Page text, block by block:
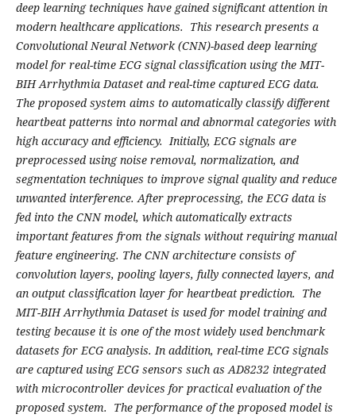
deep learning techniques have gained significant attention in
modern healthcare applications. This research presents a
Convolutional Neural Network (CNN)-based deep learning
model for real-time ECG signal classification using the MIT-
BIH Arrhythmia Dataset and real-time captured ECG data.
The proposed system aims to automatically classify different
heartbeat patterns into normal and abnormal categories with
high accuracy and efficiency. Initially, ECG signals are
preprocessed using noise removal, normalization, and
segmentation techniques to improve signal quality and reduce
unwanted interference. After preprocessing, the ECG data is
fed into the CNN model, which automatically extracts
important features from the signals without requiring manual
feature engineering. The CNN architecture consists of
convolution layers, pooling layers, fully connected layers, and
an output classification layer for heartbeat prediction. The
MIT-BIH Arrhythmia Dataset is used for model training and
testing because it is one of the most widely used benchmark
datasets for ECG analysis. In addition, real-time ECG signals
are captured using ECG sensors such as AD8232 integrated
with microcontroller devices for practical evaluation of the
proposed system. The performance of the proposed model is